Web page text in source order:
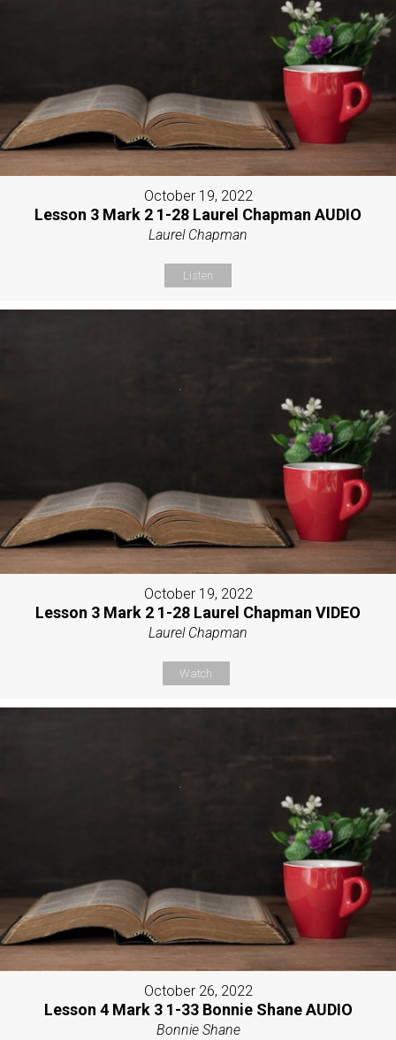
October 19, 2022
Lesson 3 Mark 2 1-28 Laurel Chapman AUDIO
Laurel Chapman
Listen
October 19, 2022
Lesson 3 Mark 2 1-28 Laurel Chapman VIDEO
Laurel Chapman
Watch
October 26, 2022
Lesson 4 Mark 3 1-33 Bonnie Shane AUDIO
Bonnie Shane